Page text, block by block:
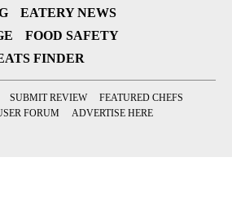
EATERY NEWS
FOOD SAFETY
FINDER
SUBMIT REVIEW
FEATURED CHEFS
FORUM
ADVERTISE HERE